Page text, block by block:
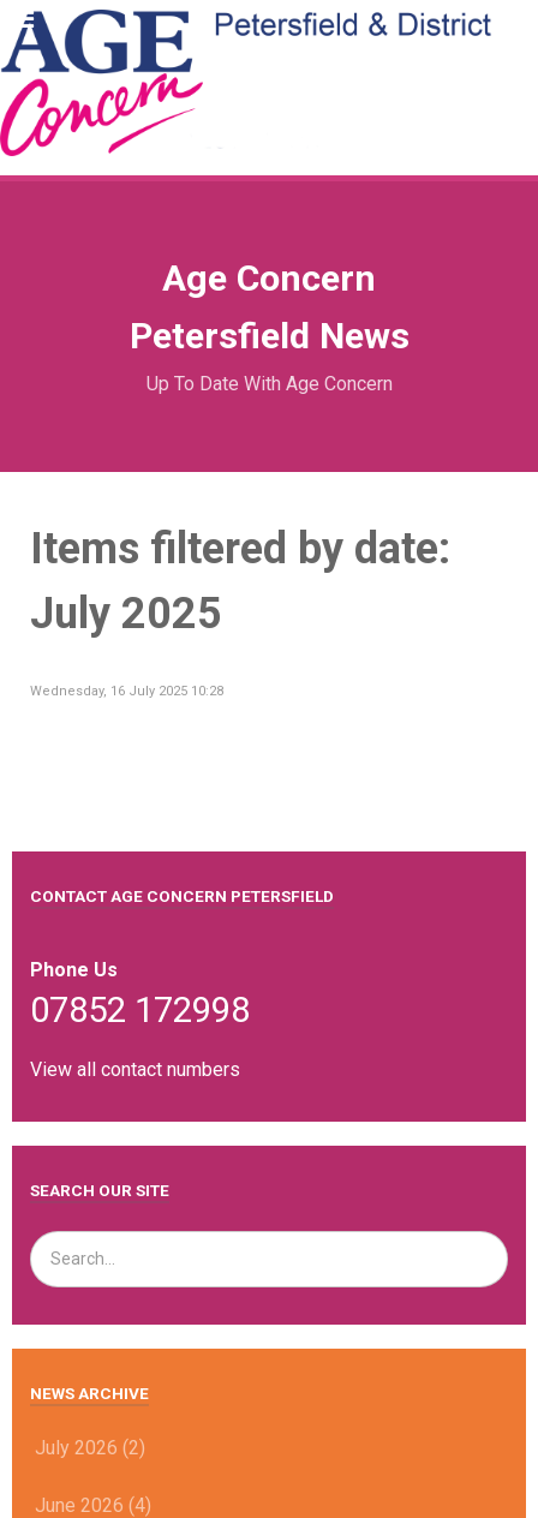
Age Concern
Petersfield News
Up To Date With Age Concern
Items filtered by date:
July 2025
Wednesday, 16 July 2025 10:28
CONTACT AGE CONCERN PETERSFIELD
Phone Us
07852 172998
View all contact numbers
SEARCH OUR SITE
NEWS ARCHIVE
July 2026 (2)
June 2026 (4)